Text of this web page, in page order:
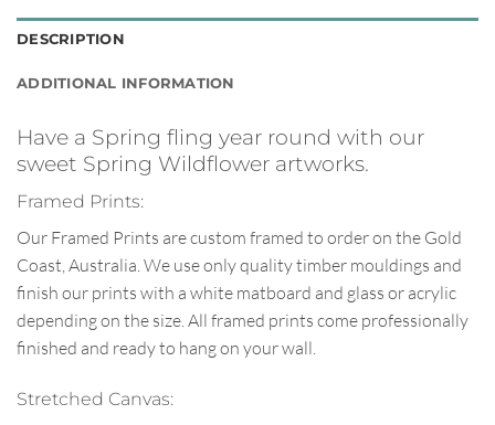
DESCRIPTION
ADDITIONAL INFORMATION
Have a Spring fling year round with our
sweet Spring Wildflower artworks.
Framed Prints:
Our Framed Prints are custom framed to order on the Gold
Coast, Australia. We use only quality timber mouldings and
finish our prints with a white matboard and glass or acrylic
depending on the size. All framed prints come professionally
finished and ready to hang on your wall.
Stretched Canvas: